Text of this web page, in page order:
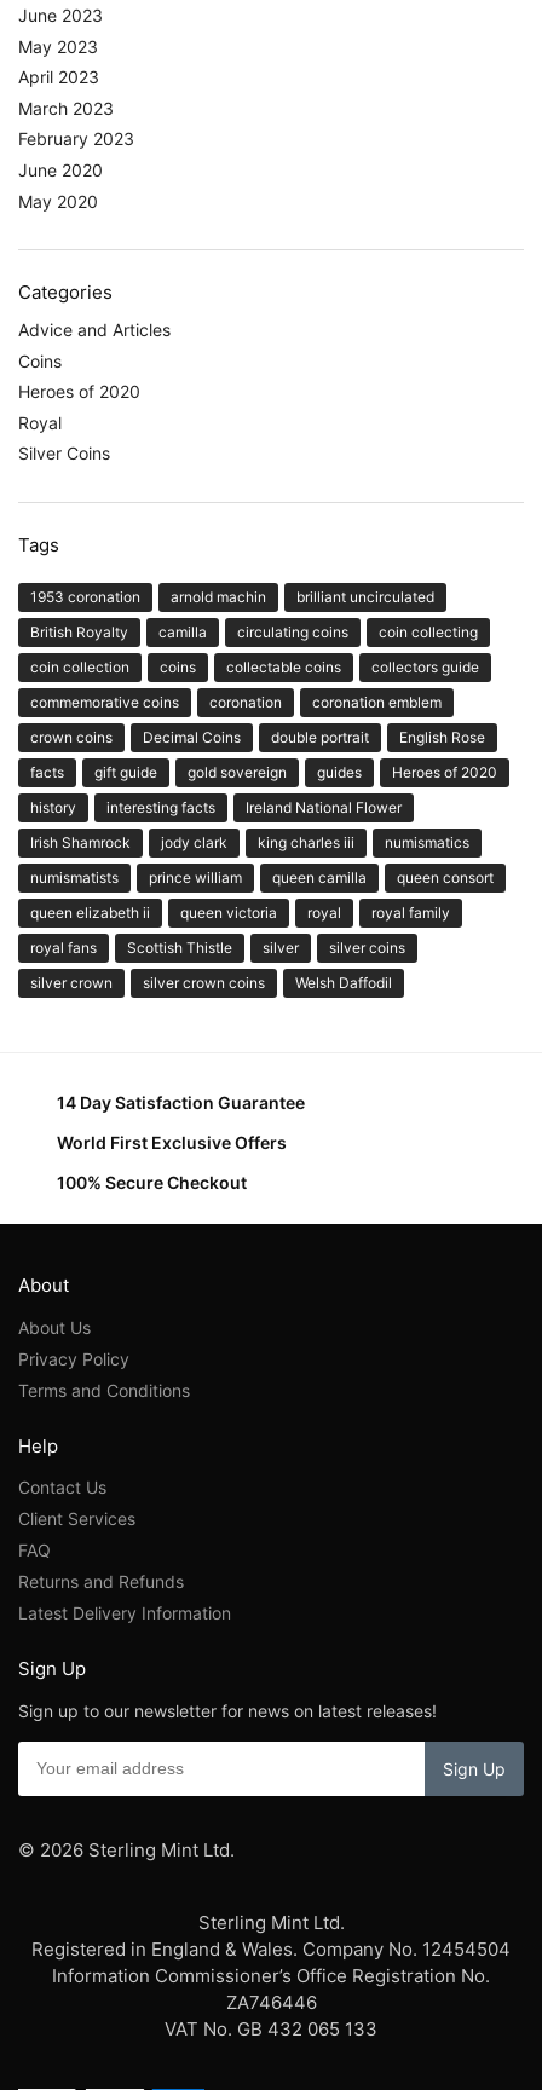
June 2023
May 2023
April 2023
March 2023
February 2023
June 2020
May 2020
Categories
Advice and Articles
Coins
Heroes of 2020
Royal
Silver Coins
Tags
1953 coronation arnold machin
brilliant uncirculated
British Royalty
camilla circulating coins
coin collecting
coin collection
coins collectable coins
collectors guide
commemorative coins
coronation
coronation emblem
crown coins
Decimal Coins double portrait
English Rose
facts
gift guide gold sovereign guides
Heroes of 2020
history
interesting facts
Ireland National Flower
Irish Shamrock
jody clark king charles iii
numismatics
numismatists
prince william queen camilla
queen consort
queen elizabeth ii
queen victoria royal
royal family
royal fans
Scottish Thistle silver
silver coins
silver crown
silver crown coins Welsh Daffodil
14 Day Satisfaction Guarantee
World First Exclusive Offers
100% Secure Checkout
About
About Us
Privacy Policy
Terms and Conditions
Help
Contact Us
Client Services
FAQ
Returns and Refunds
Latest Delivery Information
Sign Up
Sign up to our newsletter for news on latest releases!
© 2026 Sterling Mint Ltd.
Sterling Mint Ltd.
Registered in England & Wales. Company No. 12454504
Information Commissioner’s Office Registration No.
ZA746446
VAT No. GB 432 065 133